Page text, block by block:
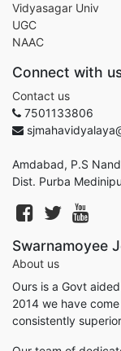
Vidyasagar Univ
UGC
NAAC
Connect with
Contact us
7501133806
Amdabad, P.S
Dist. Purba
Swarnamoyee
About us
Ours is a Govt
2014 we have
consistently